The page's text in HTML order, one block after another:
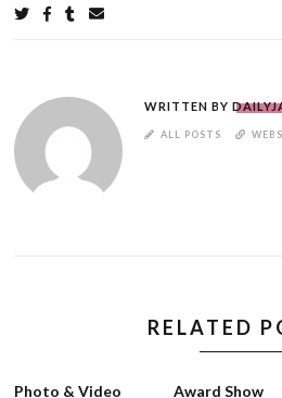
UNDER:
Share
onon
on by
WRITTEN BY
AUTHOR
ALL POSTS
RELATED
Photo & Video Award Show